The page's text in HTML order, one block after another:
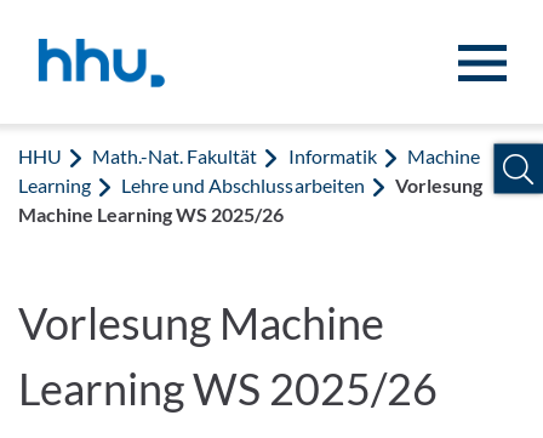
HHU Math.-Nat. Fakultät Informatik
Machine
Learning
Lehre und Abschlussarbeiten
Vorlesung
Machine Learning WS 2025/26
Vorlesung Machine
Learning WS 2025/26